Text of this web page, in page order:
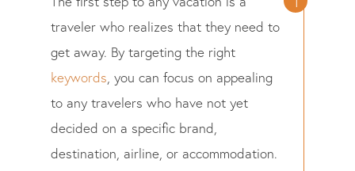
traveler who realizes that they need to
get away. By targeting the right
keywords, you can focus on appealing
to any travelers who have not yet
decided on a specific brand,
destination, airline, or accommodation.